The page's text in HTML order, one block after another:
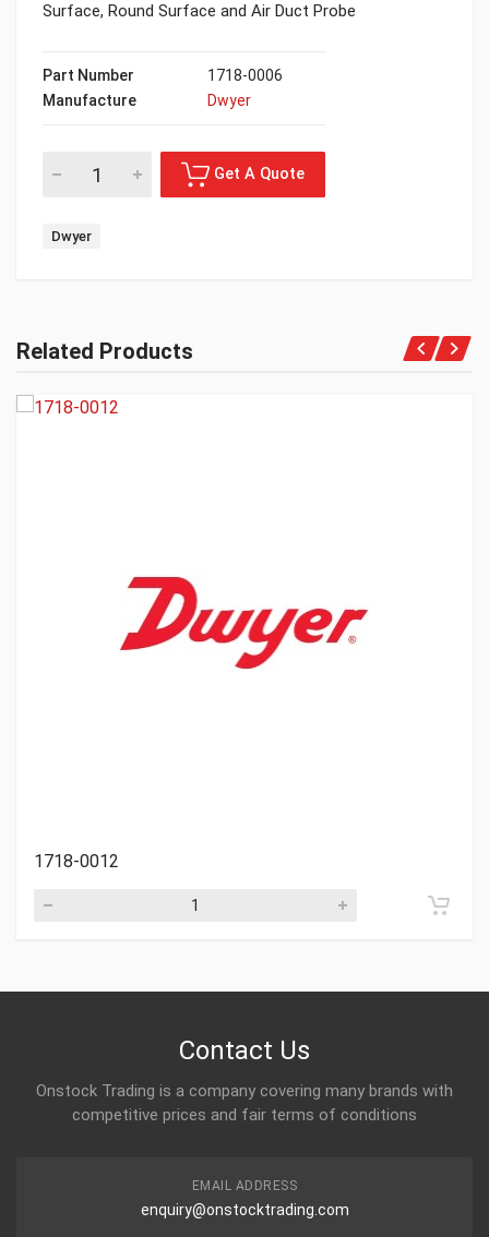
Surface, Round Surface and Air Duct Probe
Part Number
1718-0006
Manufacture
Dwyer
Dwyer
Related Products
1718-0012
Contact Us
Onstock Trading is a company covering many brands with
competitive prices and fair terms of conditions
EMAIL ADDRESS
enquiry@onstocktrading.com